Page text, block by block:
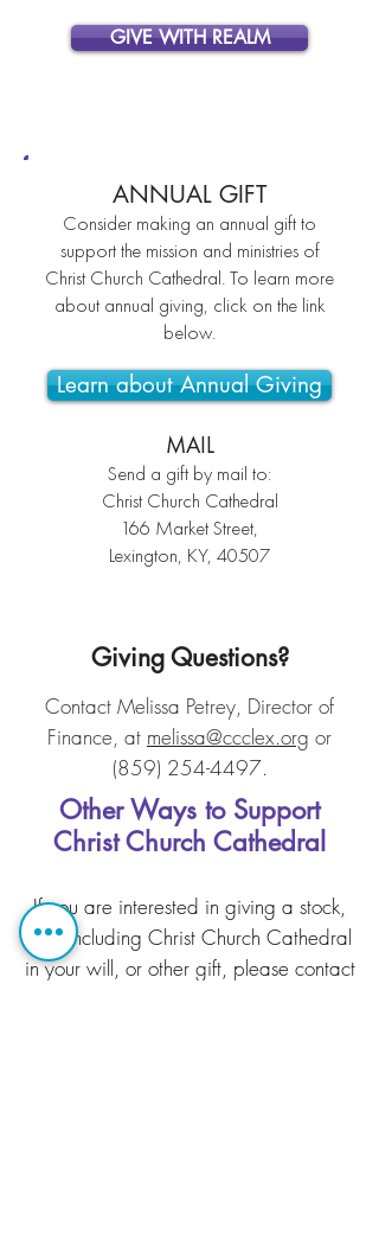
GIVE WITH REALM
ANNUAL GIFT
Consider making an annual gift to
support the mission and ministries of
Christ Church Cathedral.To learn more
about annual giving, click on the link
below.
Learn about Annual Giving
MAIL
Send a gift by mail to:
Christ Church Cathedral
166 Market Street,
Lexington, KY, 40507
Giving Questions?
Contact Melissa Petrey, Director of
Finance, at melissa@ccclex.org or
(859) 254-4497.
Other Ways to Support
Christ Church Cathedral
If you are interested in giving a stock,
IRA, including Christ Church Cathedral
in your will, or other gift, please contact